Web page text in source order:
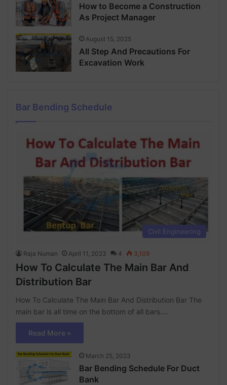
How to Become a Construction
As Project Manager
August 15, 2025
All Step And Precautions For
Excavation Work
Bar Bending Schedule
Civil Engineering
Raja Numan April 11, 2023 4 3,109
How To Calculate The Main Bar And
Distribution Bar
How To Calculate The Main Bar And Distribution Bar The
main bar is all time on the bottom of all bars.…
Read More »
March 25, 2023
Bar Bending Schedule For Duct
Bank